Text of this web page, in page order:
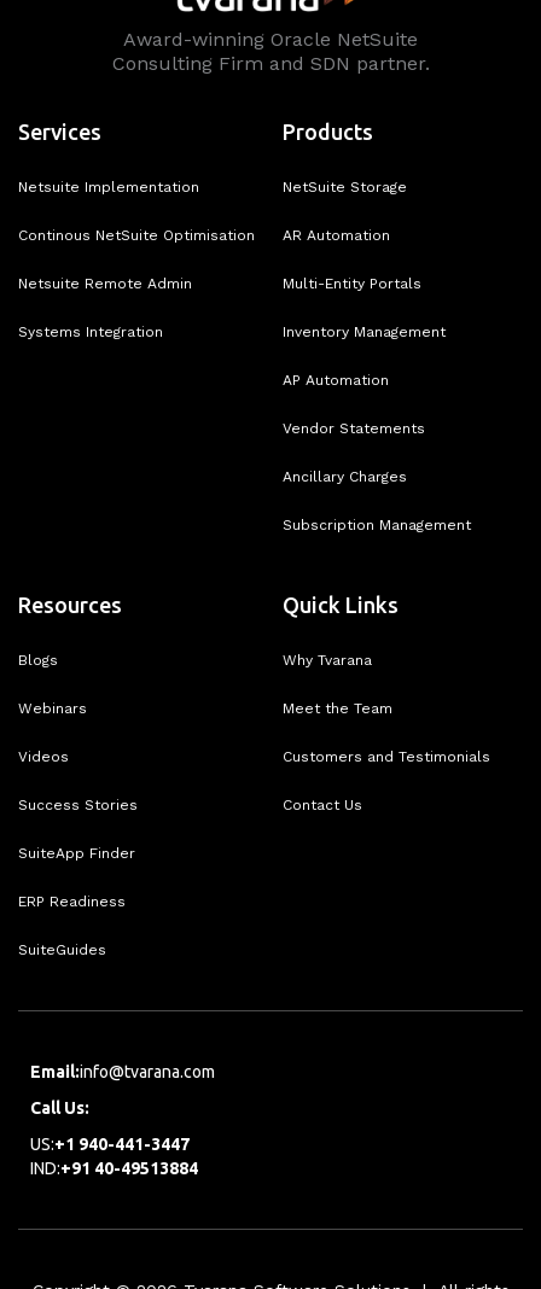
Award-winning Oracle NetSuite
Consulting Firm and SDN partner.
Services
Netsuite Implementation
Continous NetSuite Optimisation
Netsuite Remote Admin
Systems Integration
Products
NetSuite Storage
AR Automation
Multi-Entity Portals
Inventory Management
AP Automation
Vendor Statements
Ancillary Charges
Subscription Management
Resources
Blogs
Webinars
Videos
Success Stories
SuiteApp Finder
ERP Readiness
SuiteGuides
Quick Links
Why Tvarana
Meet the Team
Customers and Testimonials
Contact Us
Email:info@tvarana.com
Call Us:
US:+1 940-441-3447
IND:+91 40-49513884